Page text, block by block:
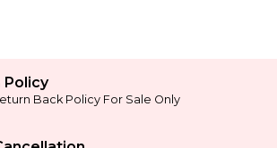
Policy
Back Policy For Sale Only